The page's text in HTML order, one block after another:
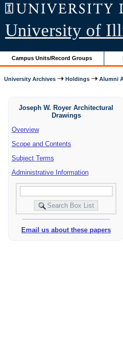
University of
Campus Units/Record Groups
University Archives Holdings Alumni
Joseph W. Royer Architectural
Drawings
Overview
Scope and Contents
Subject Terms
Administrative Information
Email us about these papers